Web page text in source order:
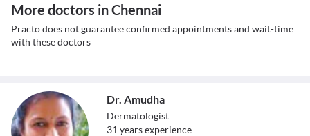
More doctors in Chennai
Practo does not guarantee confirmed appointments and wait-time
with these doctors
Dr. Amudha
Dermatologist
31 yearsexperience